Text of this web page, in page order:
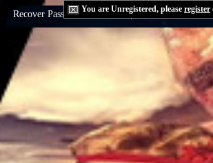
You are Unregistered, please register
Recover Password:via Email|via Question